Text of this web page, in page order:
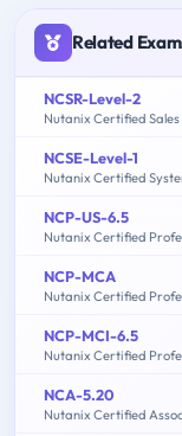
Related
NCSR-Level-2
Nutanix Certified
NCSE-Level-1
Nutanix Certified
NCP-US-6.5
Nutanix Certified
NCP-MCA
NCP-MCI-6.5
NCA-5.20
Nutanix Certified